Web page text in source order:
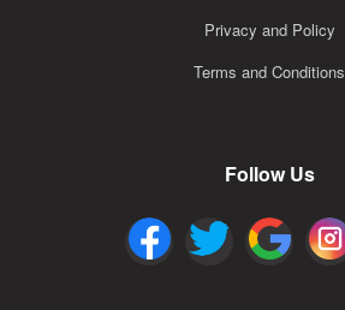
Privacy and Policy
Terms and Conditions
Follow Us